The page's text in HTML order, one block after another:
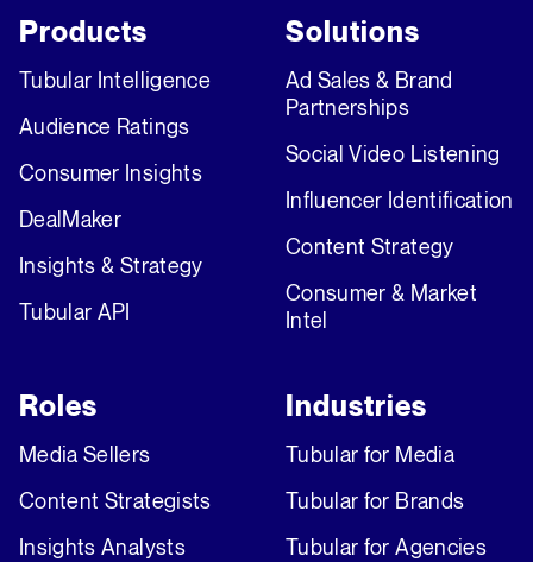
Products
Tubular Intelligence
Audience Ratings
Consumer Insights
DealMaker
Insights & Strategy
Tubular API
Solutions
Ad Sales & Brand
Partnerships
Social Video Listening
Influencer Identification
Content Strategy
Consumer & Market
Intel
Roles
Media Sellers
Content Strategists
Insights Analysts
Industries
Tubular for Media
Tubular for Brands
Tubular for Agencies